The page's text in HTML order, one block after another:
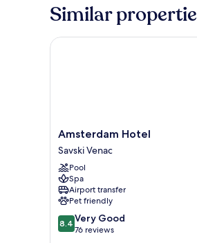
Twin
Similar
Amsterdam
Hotel
Savski
Venac
Amsterdam Hotel
Savski Venac
Pool
Spa
Airport transfer
Pet friendly
8.4
out
8.4 Very Good
76 reviews
Amsterdam Hotel